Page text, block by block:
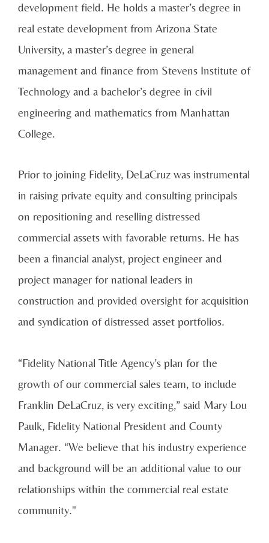
development field. He holds a master’s degree in
real estate development from Arizona State
University, a master’s degree in general
management and finance from Stevens Institute of
Technology and a bachelor’s degree in civil
engineering and mathematics from Manhattan
College.
Prior to joining Fidelity, DeLaCruz was instrumental
in raising private equity and consulting principals
on repositioning and reselling distressed
commercial assets with favorable returns. He has
been a financial analyst, project engineer and
project manager for national leaders in
construction and provided oversight for acquisition
and syndication of distressed asset portfolios.
“Fidelity National Title Agency’s plan for the
growth of our commercial sales team, to include
Franklin DeLaCruz, is very exciting,” said Mary Lou
Paulk, Fidelity National President and County
Manager. “We believe that his industry experience
and background will be an additional value to our
relationships within the commercial real estate
community."